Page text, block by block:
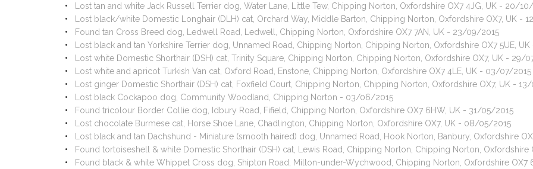
Lost tan and white Jack Russell Terrier dog, Water Lane, Little Tew, Chipping Norton, Oxfordshire OX7 4JG, UK - 20/
Lost black/white Domestic Longhair (DLH) cat, Orchard Way, Middle Barton, Chipping Norton, Oxfordshire OX7, UK -
Found tan Cross Breed dog, Ledwell Road, Ledwell, Chipping Norton, Oxfordshire OX7 7AN, UK - 23/09/2015
Lost black and tan Yorkshire Terrier dog, Unnamed Road, Chipping Norton, Chipping Norton, Oxfordshire OX7 5UE,
Lost white Domestic Shorthair (DSH) cat, Trinity Square, Chipping Norton, Chipping Norton, Oxfordshire OX7, UK - 29/
Lost white and apricot Turkish Van cat, Oxford Road, Enstone, Chipping Norton, Oxfordshire OX7 4LE, UK - 03/07/2015
Lost ginger Domestic Shorthair (DSH) cat, Foxfield Court, Chipping Norton, Chipping Norton, Oxfordshire OX7, UK -
Lost black Cockapoo dog, Community Woodland, Chipping Norton - 03/06/2015
Found tricolour Border Collie dog, Idbury Road, Fifield, Chipping Norton, Oxfordshire OX7 6HW, UK - 31/05/2015
Lost chocolate Burmese cat, Horse Shoe Lane, Chadlington, Chipping Norton, Oxfordshire OX7, UK - 08/05/2015
Lost black and tan Dachshund - Miniature (smooth haired) dog, Unnamed Road, Hook Norton, Banbury, Oxfordshire
Found tortoiseshell & white Domestic Shorthair (DSH) cat, Lewis Road, Chipping Norton, Chipping Norton, Oxfordshire
Found black & white Whippet Cross dog, Shipton Road, Milton-under-Wychwood, Chipping Norton, Oxfordshire OX7